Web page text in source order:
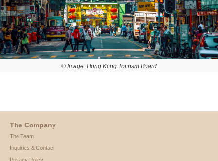
© Image: Hong Kong Tourism Board
The Company
The Team
Inquiries & Contact
Privacy Policy